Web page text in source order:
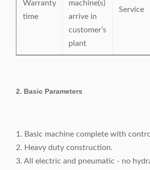
Warranty
time
machine(s)
arrive in
customer’s
plant
Service
2. Basic Parameters
1. Basic machine complete with
2. Heavy duty construction.
3. All electric and pneumatic - no